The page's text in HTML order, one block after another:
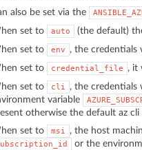
also be set via the
set to
auto (the default)
set to
env
, the credentials
set to
credential_file , it
set to
cli , the credentials
variable
otherwise the default az
set to
msi , the host
or the